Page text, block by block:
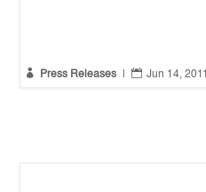
 Press Releases  Jun 14, 2011